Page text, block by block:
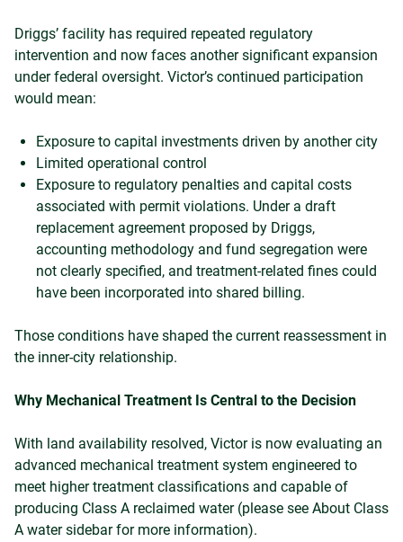
Driggs’ facility has required repeated regulatory
intervention and now faces another significant expansion
under federal oversight. Victor’s continued participation
would mean:
Exposure to capital investments driven by another city
Limited operational control
Exposure to regulatory penalties and capital costs
associated with permit violations. Under a draft
replacement agreement proposed by Driggs,
accounting methodology and fund segregation were
not clearly specified, and treatment-related fines could
have been incorporated into shared billing.
Those conditions have shaped the current reassessment in
the inner-city relationship.
Why Mechanical Treatment Is Central to the Decision
With land availability resolved, Victor is now evaluating an
advanced mechanical treatment system engineered to
meet higher treatment classifications and capable of
producing Class A reclaimed water (please see About Class
A water sidebar for more information).